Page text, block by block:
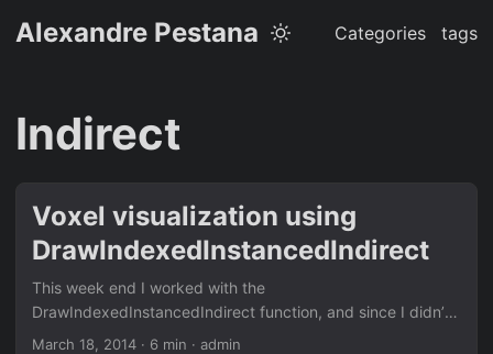
Alexandre Pestana Categories tags
Indirect
Voxel visualization using
DrawIndexedInstancedIndirect
This week end I worked with the
DrawIndexedInstancedIndirect function, and since I didn’t
find that much informations I wanted to share my results.
March 18, 2014 · 6 min · admin